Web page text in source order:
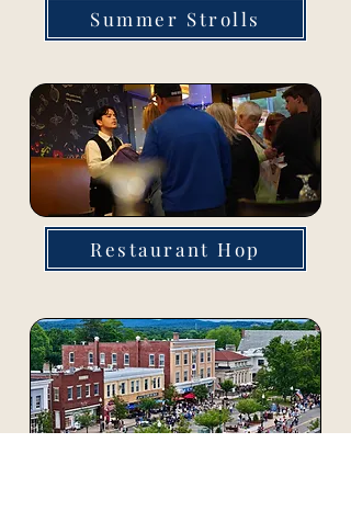
Summer Strolls
Restaurant Hop